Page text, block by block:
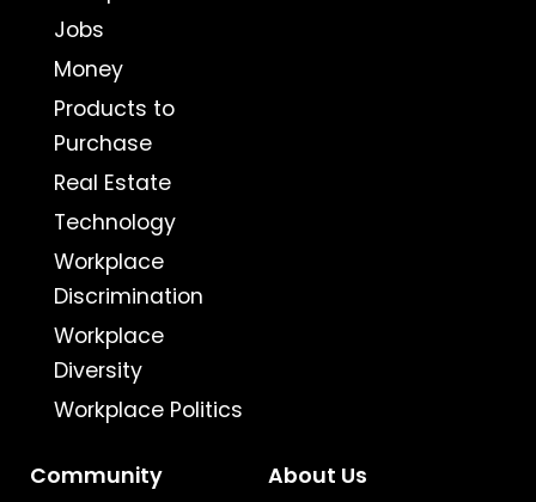
Jobs
Money
Products to
Purchase
Real Estate
Technology
Workplace
Discrimination
Workplace
Diversity
Workplace Politics
Community About Us